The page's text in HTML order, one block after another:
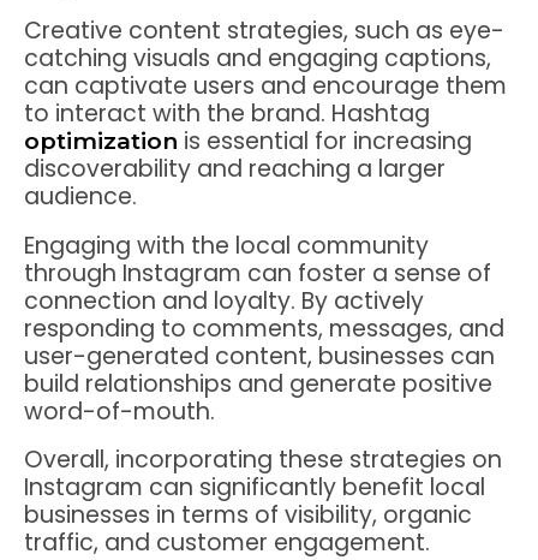
Creative content strategies, such as eye-
catching visuals and engaging captions,
can captivate users and encourage them
to interact with the brand. Hashtag
optimization is essential for increasing
discoverability and reaching a larger
audience.
Engaging with the local community
through Instagram can foster a sense of
connection and loyalty. By actively
responding to comments, messages, and
user-generated content, businesses can
build relationships and generate positive
word-of-mouth.
Overall, incorporating these strategies on
Instagram can significantly benefit local
businesses in terms of visibility, organic
traffic, and customer engagement.